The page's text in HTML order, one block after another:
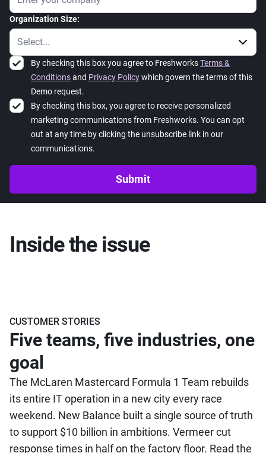
Organization Size:
By checking this box you agree to FreshworksTerms &
Conditionsand Privacy Policywhich govern the terms of this
Demo request.
By checking this box, you agree to receive personalized
marketing communications from Freshworks. You can opt
out at any time by clicking the unsubscribe link in our
communications.
Submit
Inside the issue
CUSTOMER STORIES
Five teams, five industries, one
goal
The McLaren Mastercard Formula 1 Team rebuilds
its entire IT operation in a new city every race
weekend. New Balance built a single source of truth
to support $10 billion in ambitions. Vermeer cut
response times in half on the factory floor. Read the